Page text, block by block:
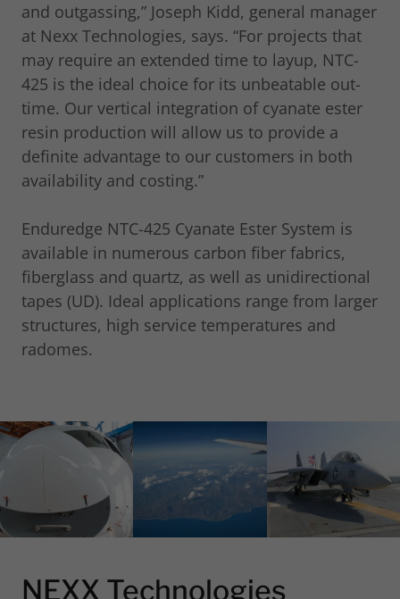
and outgassing,” Joseph Kidd, general manager
at Nexx Technologies, says. “For projects that
may require an extended time to layup, NTC-
425 is the ideal choice for its unbeatable out-
time. Our vertical integration of cyanate ester
resin production will allow us to provide a
definite advantage to our customers in both
availability and costing.”
Enduredge NTC-425 Cyanate Ester System is
available in numerous carbon fiber fabrics,
fiberglass and quartz, as well as unidirectional
tapes (UD). Ideal applications range from larger
structures, high service temperatures and
radomes.
NEXX Technologies